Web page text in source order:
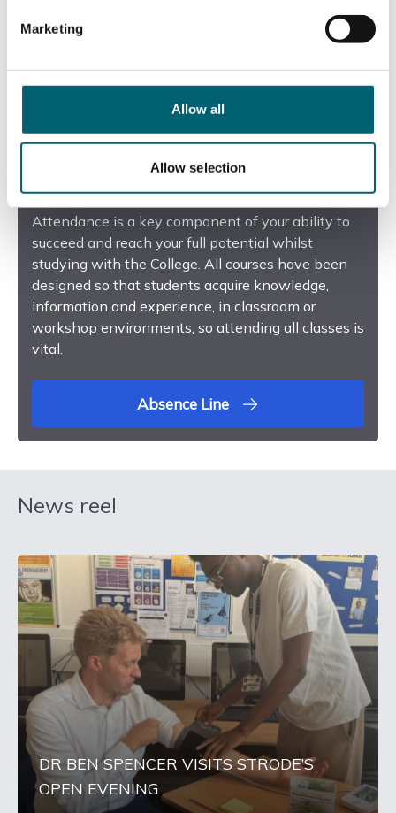
Marketing
Allow all
Allow selection
Report an absence
Attendance is a key component of your ability to
succeed and reach your full potential whilst
studying with the College. All courses have been
designed so that students acquire knowledge,
information and experience, in classroom or
workshop environments, so attending all classes is
vital.
Absence Line
News reel
DR BEN SPENCER VISITS STRODE’S
OPEN EVENING